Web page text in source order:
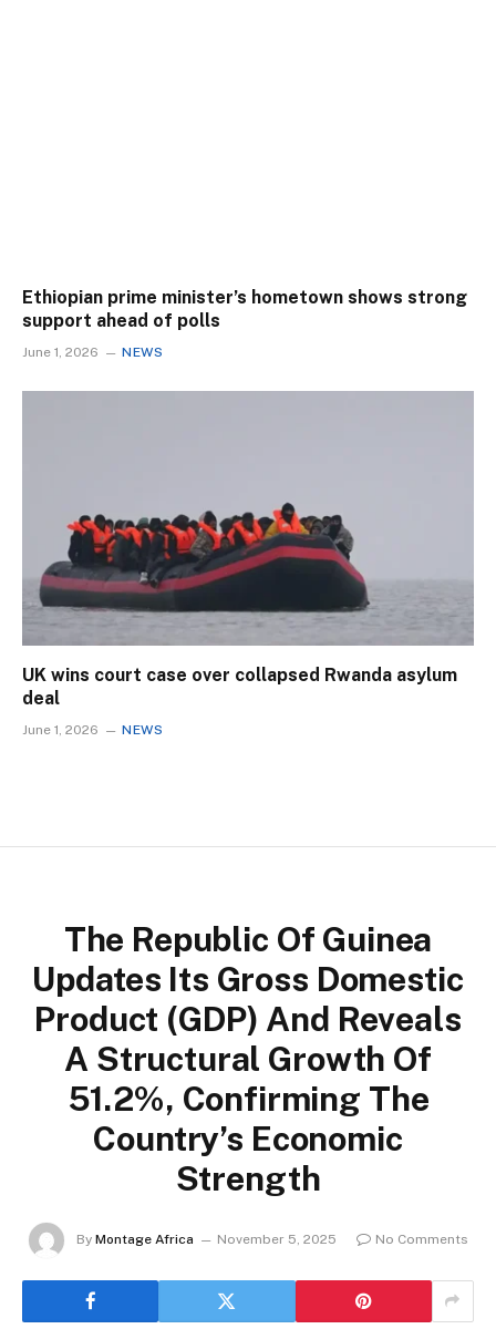
Ethiopian prime minister’s hometown shows strong
support ahead of polls
June 1, 2026 NEWS
UK wins court case over collapsed Rwanda asylum
deal
June 1, 2026 NEWS
The Republic Of Guinea
Updates Its Gross Domestic
Product (GDP) And Reveals
A Structural Growth Of
51.2%, Confirming The
Country’s Economic
Strength
By Montage Africa November 5, 2025 No Comments